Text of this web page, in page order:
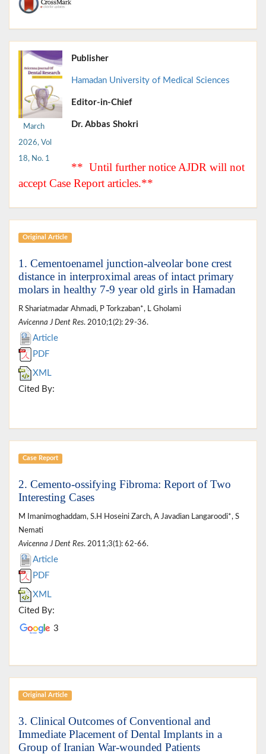
March
2026, Vol
18, No. 1
Publisher
Hamadan University of Medical Sciences
Editor-in-Chief
Dr. Abbas Shokri
** Until further notice AJDR will not
accept Case Report articles.**
Original Article
1. Cementoenamel junction-alveolar bone crest
distance in interproximal areas of intact primary
molars in healthy 7-9 year old girls in Hamadan
R Shariatmadar Ahmadi, P Torkzaban*, L Gholami
Avicenna J Dent Res. 2010;1(2): 29-36.
Article
PDF
XML
Cited By:
Case Report
2. Cemento-ossifying Fibroma: Report of Two
Interesting Cases
M Imanimoghaddam, S.H Hoseini Zarch, A Javadian Langaroodi*, S
Nemati
Avicenna J Dent Res. 2011;3(1): 62-66.
Article
PDF
XML
Cited By:
3
Original Article
3. Clinical Outcomes of Conventional and
Immediate Placement of Dental Implants in a
Group of Iranian War-wounded Patients